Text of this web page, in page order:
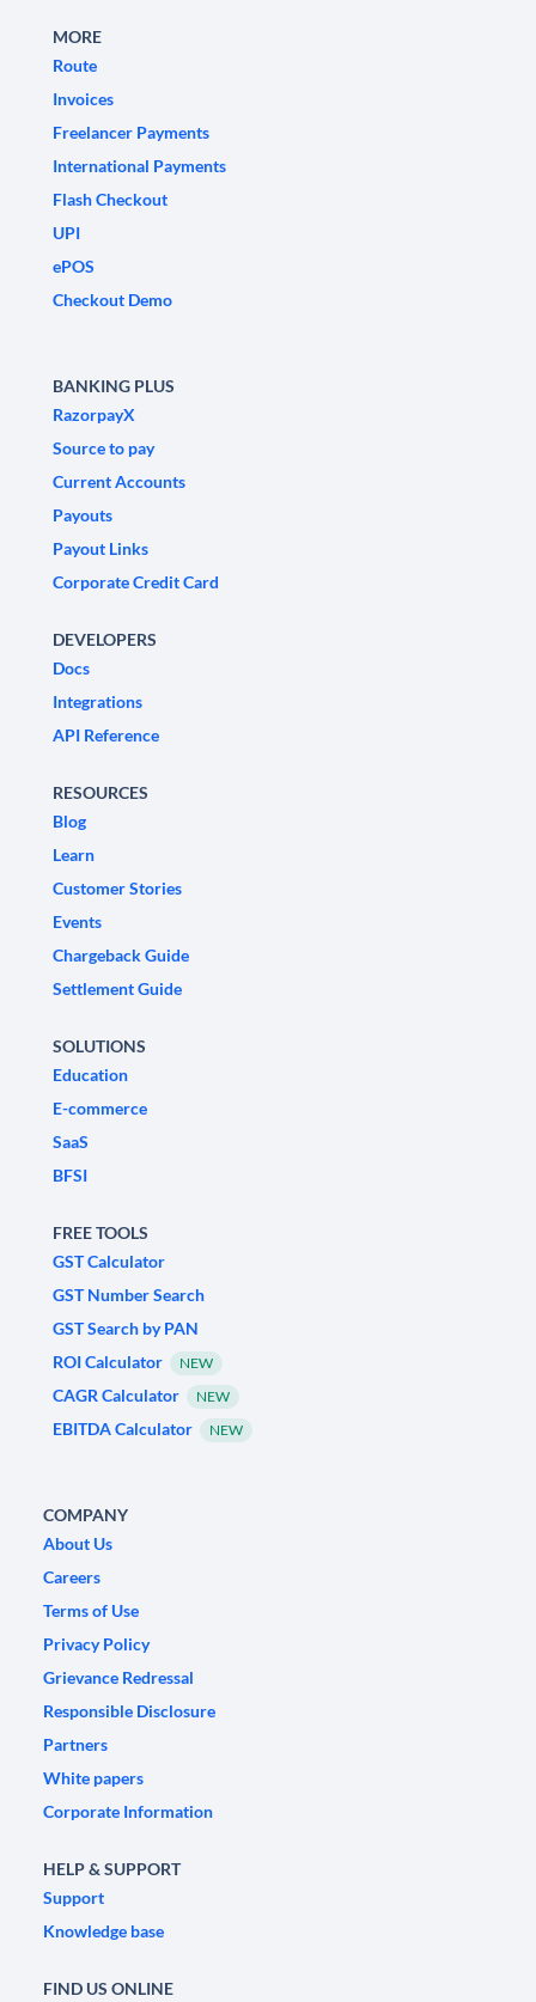
MORE
Route
Invoices
Freelancer Payments
International Payments
Flash Checkout
UPI
ePOS
Checkout Demo
BANKING PLUS
RazorpayX
Source to pay
Current Accounts
Payouts
Payout Links
Corporate Credit Card
DEVELOPERS
Docs
Integrations
API Reference
RESOURCES
Blog
Learn
Customer Stories
Events
Chargeback Guide
Settlement Guide
SOLUTIONS
Education
E-commerce
SaaS
BFSI
FREE TOOLS
GST Calculator
GST Number Search
GST Search by PAN
ROI Calculator
NEW
CAGR Calculator NEW
EBITDA Calculator NEW
COMPANY
About Us
Careers
Terms of Use
Privacy Policy
Grievance Redressal
Responsible Disclosure
Partners
White papers
Corporate Information
HELP & SUPPORT
Support
Knowledge base
FIND US ONLINE